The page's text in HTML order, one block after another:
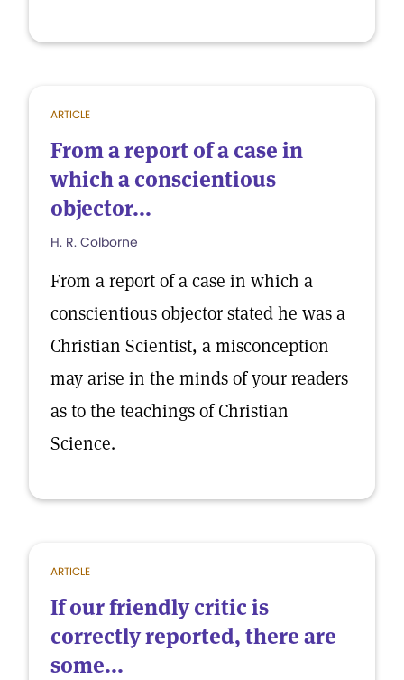
ARTICLE
From a report of a case in
which a conscientious
objector...
H. R. Colborne
From a report of a case in which a
conscientious objector stated he was a
Christian Scientist, a misconception
may arise in the minds of your readers
as to the teachings of Christian
Science.
ARTICLE
If our friendly critic is
correctly reported, there are
some...